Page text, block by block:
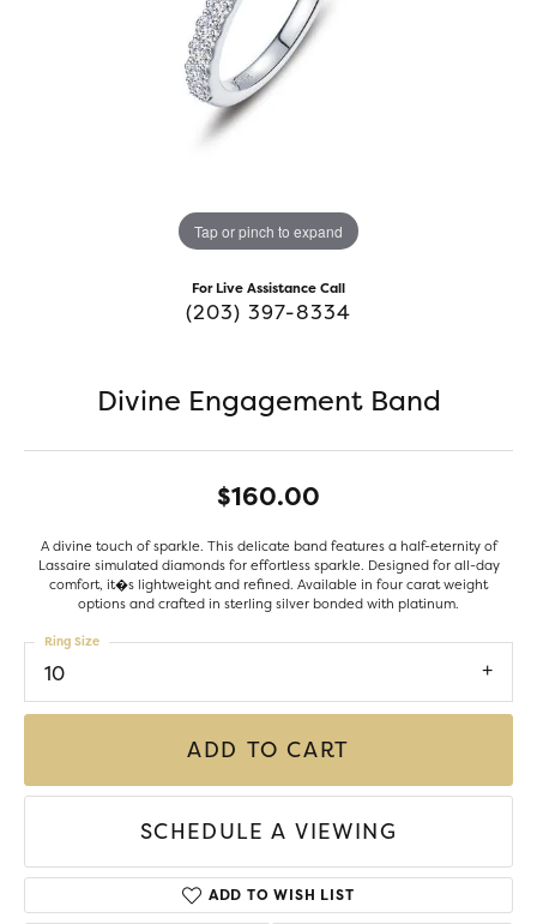
Tap or pinch to expand
For Live Assistance Call
(203) 397-8334
Divine Engagement Band
$160.00
A divine touch of sparkle. This delicate band features a half-eternity of
Lassaire simulated diamonds for effortless sparkle. Designed for all-day
comfort, it�s lightweight and refined. Available in four carat weight
options and crafted in sterling silver bonded with platinum.
10
Ring Size
ADD TO CART
SCHEDULE A VIEWING
ADD TO WISH LIST